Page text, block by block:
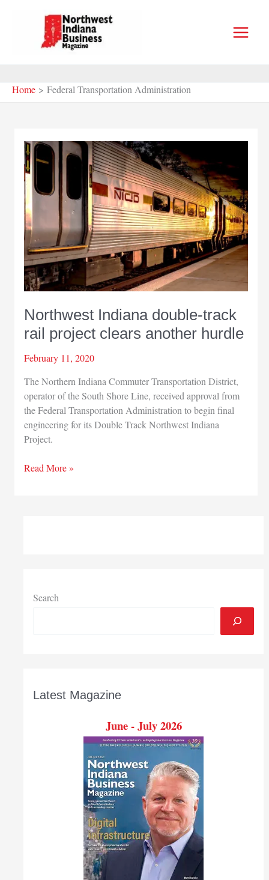
Home Federal Transportation Administration
Northwest Indiana double-track
rail project clears another hurdle
February 11, 2020
The Northern Indiana Commuter Transportation District,
operator of the South Shore Line, received approval from
the Federal Transportation Administration to begin final
engineering for its Double Track Northwest Indiana
Project.
Northwest
Read More »
Search
Latest Magazine
June - July 2026